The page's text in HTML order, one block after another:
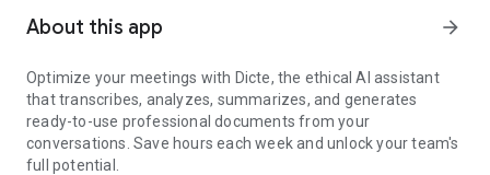
About this app arrow_forward
Optimize your meetings with Dicte, the ethical AI assistant
that transcribes, analyzes, summarizes, and generates
ready-to-use professional documents from your
conversations. Save hours each week and unlock your team's
full potential.